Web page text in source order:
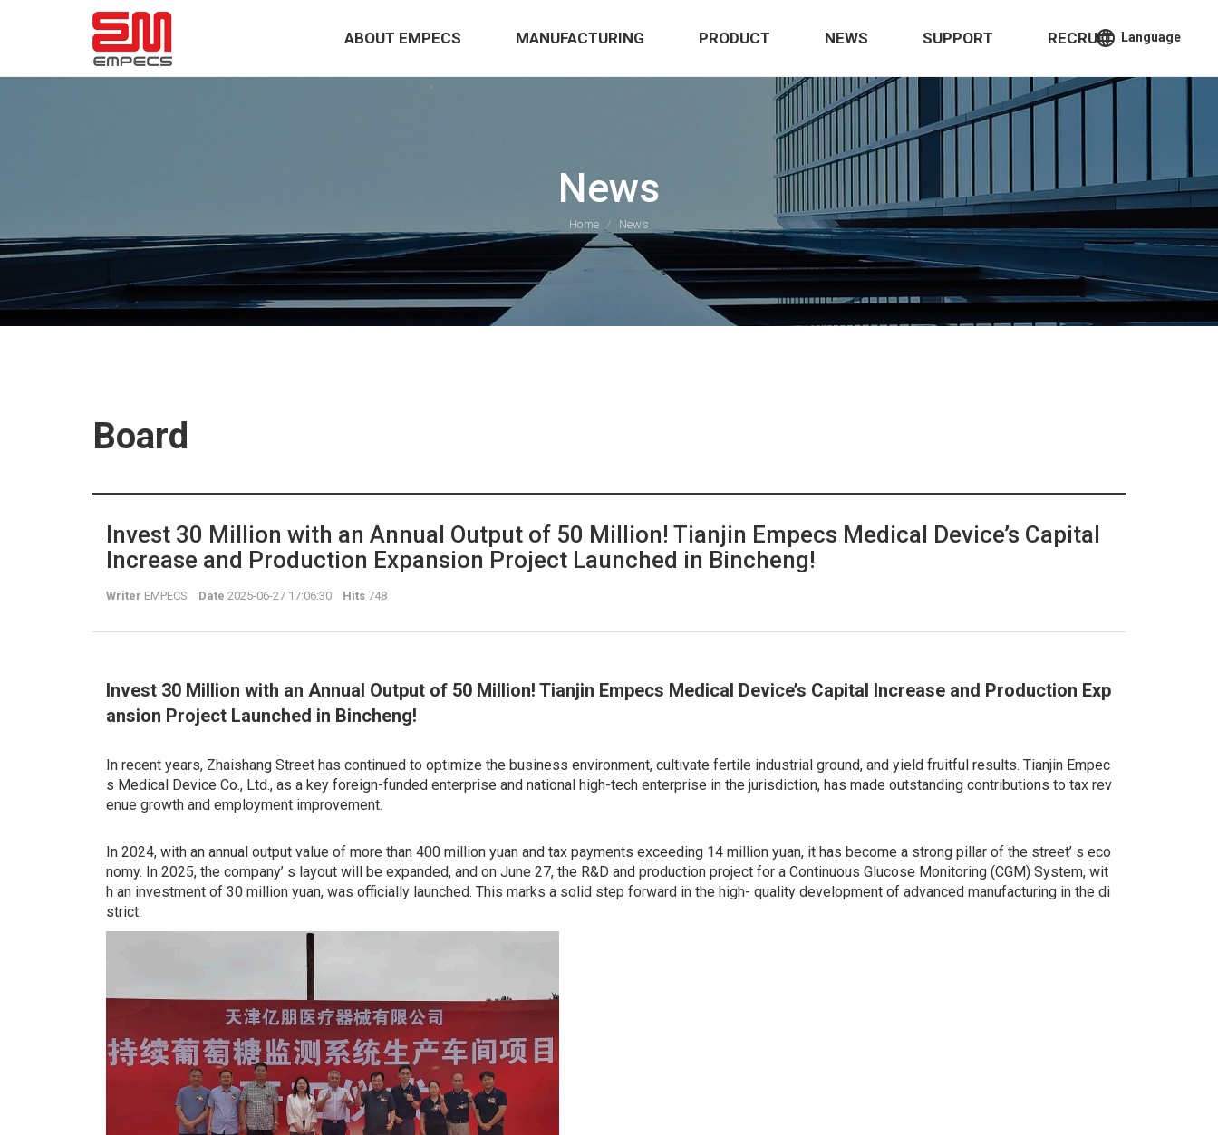
language Language
ABOUT EMPECS MANUFACTURING PRODUCT NEWS SUPPORT RECRUIT
News
Home News
Board
Invest 30 Million with an Annual Output of 50 Million! Tianjin Empecs Medical Device’s Capital
Increase and Production Expansion Project Launched in Bincheng!
Writer EMPECS Date 2025-06-27 17:06:30 Hits 748
Invest 30 Million with an Annual Output of 50 Million! Tianjin Empecs Medical Device’s Capital Increase and Production Exp
ansion Project Launched in Bincheng!
In recent years, Zhaishang Street has continued to optimize the business environment, cultivate fertile industrial ground, and yield fruitful results. Tianjin Empec
s Medical Device Co., Ltd., as a key foreign-funded enterprise and national high-tech enterprise in the jurisdiction, has made outstanding contributions to tax rev
enue growth and employment improvement.
In 2024, with an annual output value of more than 400 million yuan and tax payments exceeding 14 million yuan, it has become a strong pillar of the street’ s eco
nomy. In 2025, the company’ s layout will be expanded, and on June 27, the R&D and production project for a Continuous Glucose Monitoring (CGM) System, wit
h an investment of 30 million yuan, was officially launched. This marks a solid step forward in the high- quality development of advanced manufacturing in the di
strict.